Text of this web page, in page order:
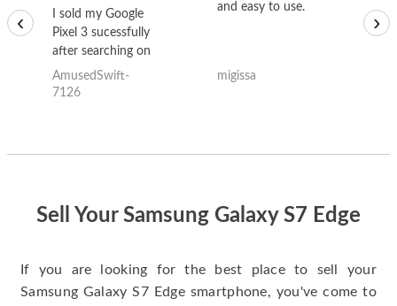
I sold my Google
Pixel 3 sucessfully
after searching on
the internet for a
good deal and theses
AmusedSwift-
7126
and easy to use.
migissa
‹ ›
Sell Your Samsung Galaxy S7 Edge
If you are looking for the best place to sell your
Samsung Galaxy S7 Edge smartphone, you've come to